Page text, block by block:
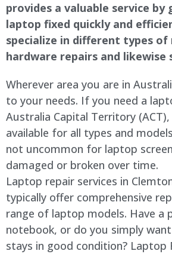
provides a valuable service
laptop fixed quickly and
specialize in different types of
hardware repairs and likewise
Wherever area you are in
to your needs. If you need a
Australia Capital Territory (ACT),
available for all types and
not uncommon for laptop
damaged or broken over time.
Laptop repair services in
typically offer comprehensive
range of laptop models. Have a
notebook, or do you simply
stays in good condition? Laptop